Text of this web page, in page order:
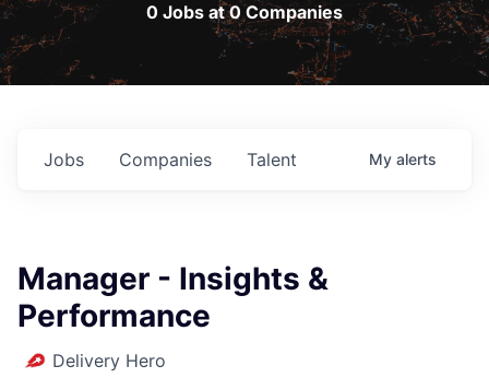
0 Jobs at 0 Companies
Jobs Companies Talent My alerts
Manager - Insights &
Performance
Delivery Hero